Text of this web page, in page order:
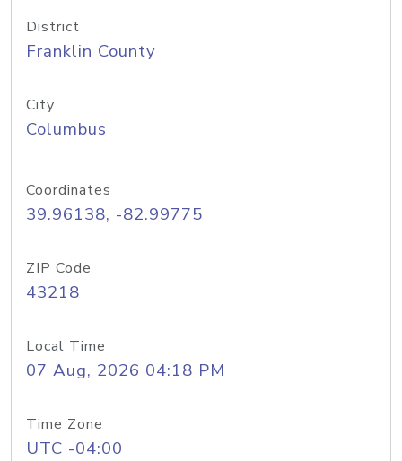
District
Franklin County
City
Columbus
Coordinates
39.96138, -82.99775
ZIP Code
43218
Local Time
07 Aug, 2026 04:18 PM
Time Zone
UTC -04:00